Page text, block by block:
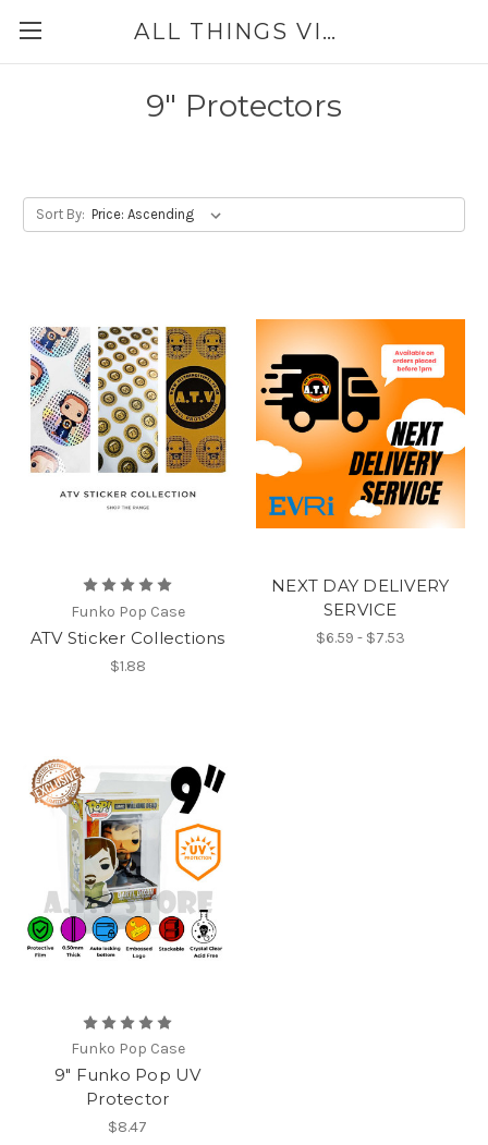
ALL THINGS VINYL
9" Protectors
Sort By:
Funko Pop Case
ATV Sticker Collections
$1.88
NEXT DAY DELIVERY
SERVICE
$6.59 - $7.53
Funko Pop Case
9" Funko Pop UV
Protector
$8.47